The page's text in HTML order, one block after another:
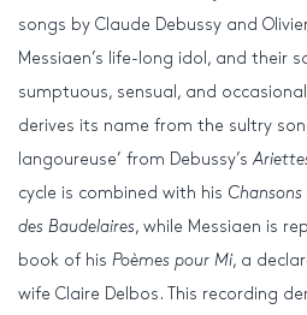
songs by Claude Debussy and
Messiaen’s life-long idol, and their
sumptuous, sensual, and
derives its name from the sultry song
langoureuse’ from Debussy’s
cycle is combined with his Chansons
des Baudelaires, while Messiaen is
book of his Poèmes pour Mi, a
wife Claire Delbos. This recording